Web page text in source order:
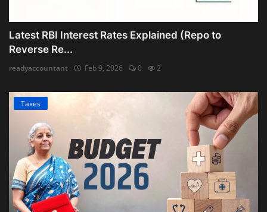
Latest RBI Interest Rates Explained (Repo to
Reverse Re...
readyaccountant Feb 9, 2026 0 2
Taxes